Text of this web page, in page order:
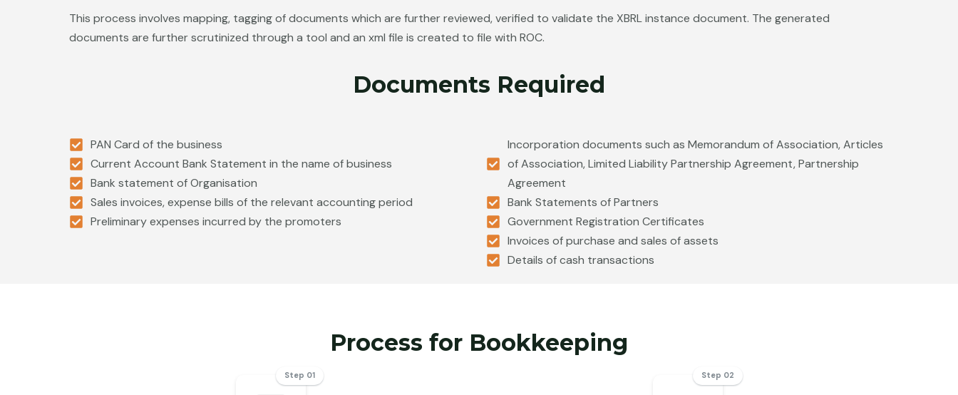
This process involves mapping, tagging of documents which are further reviewed, verified to validate the XBRL instance document. The generated
documents are further scrutinized through a tool and an xml file is created to file with ROC.
Documents Required
PAN Card of the business
Current Account Bank Statement in the name of business
Bank statement of Organisation
Sales invoices, expense bills of the relevant accounting period
Preliminary expenses incurred by the promoters
Incorporation documents such as Memorandum of Association, Articles
of Association, Limited Liability Partnership Agreement, Partnership
Agreement
Bank Statements of Partners
Government Registration Certificates
Invoices of purchase and sales of assets
Details of cash transactions
Process for Bookkeeping
Step 01 Step 02